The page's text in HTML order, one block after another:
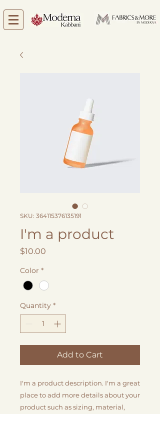
SKU: 364115376135191
I'm a product
$10.00
Color *
Quantity *
Add to Cart
I'm a product description. I'm a great
place to add more details about your
product such as sizing, material,